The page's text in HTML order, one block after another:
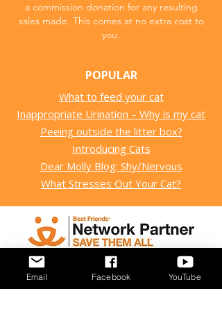
a commission donation for any resulting
sales made. This comes at no extra cost to
you.
POPULAR
What to feed your cat
Inappropriate Urination – Why is my cat
Peeing outside the litter box?
Introducing Cats
Dear Molly Blog: Shy/Nervous
What Stresses Out Your Cat?
Email Facebook YouTube